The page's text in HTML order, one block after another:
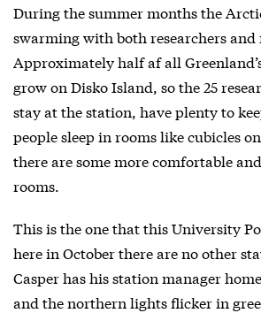
During the summer months the
swarming with both researchers and
Approximately half af all
grow on Disko Island, so the 25
stay at the station, have plenty to
people sleep in rooms like cubicles
there are some more comfortable
rooms.
This is the one that this University
here in October there are no other
Casper has his station manager
and the northern lights flicker in